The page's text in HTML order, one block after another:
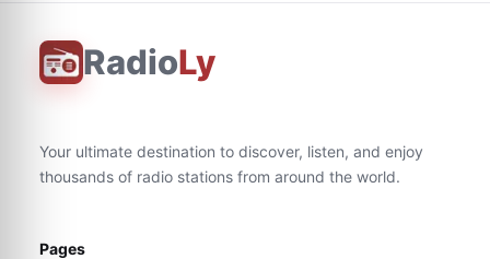
RadioLy
Your ultimate destination to discover, listen, and enjoy
thousands of radio stations from around the world.
Pages